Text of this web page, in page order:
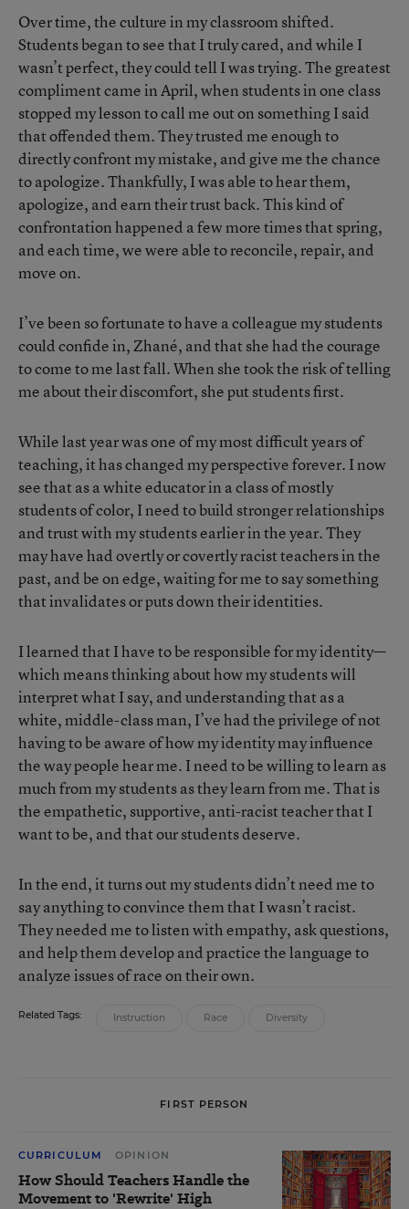
Over time, the culture in my classroom shifted.
Students began to see that I truly cared, and while I
wasn’t perfect, they could tell I was trying. The greatest
compliment came in April, when students in one class
stopped my lesson to call me out on something I said
that offended them. They trusted me enough to
directly confront my mistake, and give me the chance
to apologize. Thankfully, I was able to hear them,
apologize, and earn their trust back. This kind of
confrontation happened a few more times that spring,
and each time, we were able to reconcile, repair, and
move on.
I’ve been so fortunate to have a colleague my students
could confide in, Zhané, and that she had the courage
to come to me last fall. When she took the risk of telling
me about their discomfort, she put students first.
While last year was one of my most difficult years of
teaching, it has changed my perspective forever. I now
see that as a white educator in a class of mostly
students of color, I need to build stronger relationships
and trust with my students earlier in the year. They
may have had overtly or covertly racist teachers in the
past, and be on edge, waiting for me to say something
that invalidates or puts down their identities.
I learned that I have to be responsible for my identity—
which means thinking about how my students will
interpret what I say, and understanding that as a
white, middle-class man, I’ve had the privilege of not
having to be aware of how my identity may influence
the way people hear me. I need to be willing to learn as
much from my students as they learn from me. That is
the empathetic, supportive, anti-racist teacher that I
want to be, and that our students deserve.
In the end, it turns out my students didn’t need me to
say anything to convince them that I wasn’t racist.
They needed me to listen with empathy, ask questions,
and help them develop and practice the language to
analyze issues of race on their own.
Related Tags: Instruction Race Diversity
FIRST PERSON
CURRICULUM OPINION
How Should Teachers Handle the
Movement to 'Rewrite' High